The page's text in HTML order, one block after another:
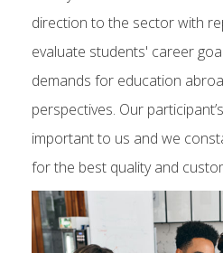
direction to the sector with
evaluate students' career
demands for education
perspectives. Our
important to us and we
for the best quality and